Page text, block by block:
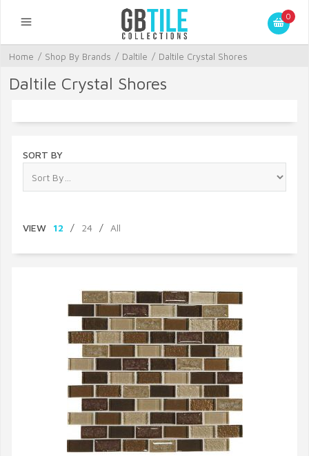
0
Home / Shop By Brands / Daltile / Daltile Crystal Shores
Daltile Crystal Shores
SORT BY
VIEW 12 / 24 / All